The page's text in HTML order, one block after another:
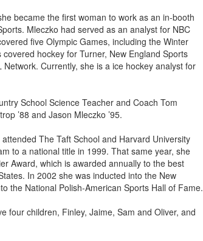
became the first woman to work as an in-booth
Mleczko had served as an analyst for NBC
five Olympic Games, including the Winter
hockey for Turner, New England Sports
Currently, she is a ice hockey analyst for
School Science Teacher and Coach Tom
’88 and Jason Mleczko ’95.
The Taft School and Harvard University
to a national title in 1999. That same year, she
Award, which is awarded annually to the best
In 2002 she was inducted into the New
the National Polish-American Sports Hall of Fame.
four children, Finley, Jaime, Sam and Oliver, and